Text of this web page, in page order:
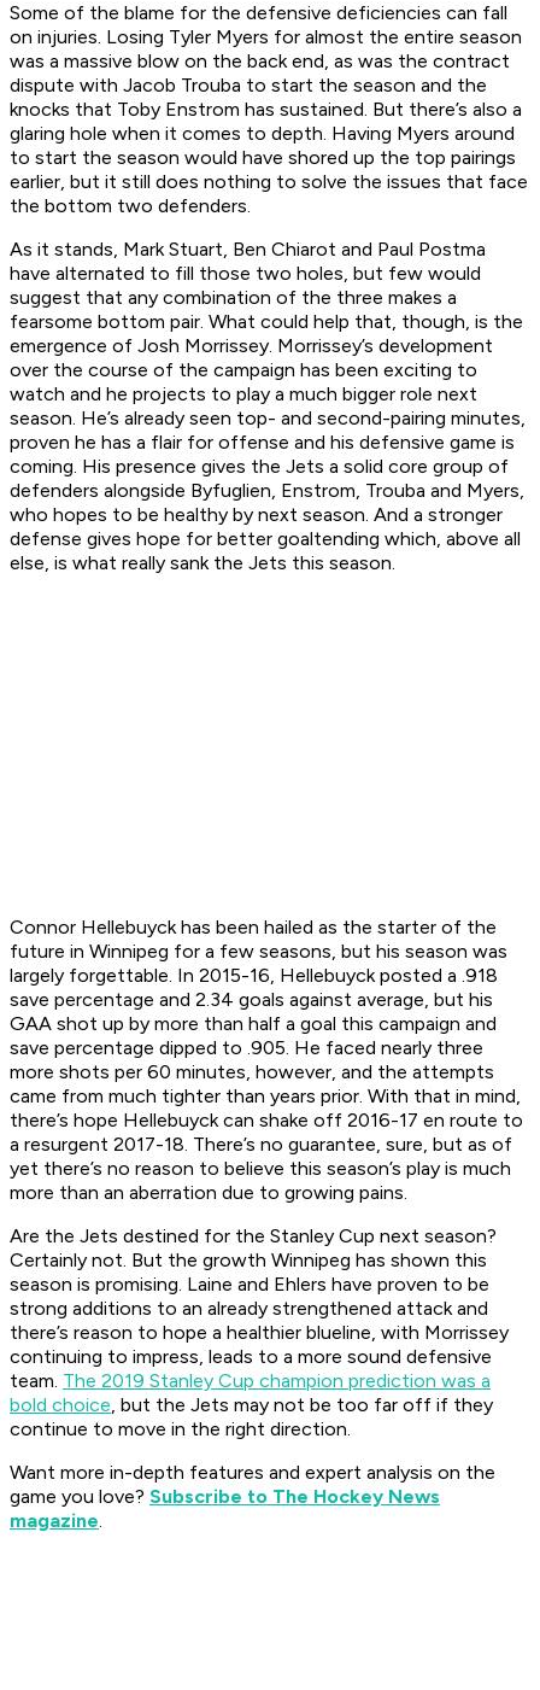
Some of the blame for the defensive deficiencies can fall
on injuries. Losing Tyler Myers for almost the entire season
was a massive blow on the back end, as was the contract
dispute with Jacob Trouba to start the season and the
knocks that Toby Enstrom has sustained. But there’s also a
glaring hole when it comes to depth. Having Myers around
to start the season would have shored up the top pairings
earlier, but it still does nothing to solve the issues that face
the bottom two defenders.
As it stands, Mark Stuart, Ben Chiarot and Paul Postma
have alternated to fill those two holes, but few would
suggest that any combination of the three makes a
fearsome bottom pair. What could help that, though, is the
emergence of Josh Morrissey. Morrissey’s development
over the course of the campaign has been exciting to
watch and he projects to play a much bigger role next
season. He’s already seen top- and second-pairing minutes,
proven he has a flair for offense and his defensive game is
coming. His presence gives the Jets a solid core group of
defenders alongside Byfuglien, Enstrom, Trouba and Myers,
who hopes to be healthy by next season. And a stronger
defense gives hope for better goaltending which, above all
else, is what really sank the Jets this season.
Connor Hellebuyck has been hailed as the starter of the
future in Winnipeg for a few seasons, but his season was
largely forgettable. In 2015-16, Hellebuyck posted a .918
save percentage and 2.34 goals against average, but his
GAA shot up by more than half a goal this campaign and
save percentage dipped to .905. He faced nearly three
more shots per 60 minutes, however, and the attempts
came from much tighter than years prior. With that in mind,
there’s hope Hellebuyck can shake off 2016-17 en route to
a resurgent 2017-18. There’s no guarantee, sure, but as of
yet there’s no reason to believe this season’s play is much
more than an aberration due to growing pains.
Are the Jets destined for the Stanley Cup next season?
Certainly not. But the growth Winnipeg has shown this
season is promising. Laine and Ehlers have proven to be
strong additions to an already strengthened attack and
there’s reason to hope a healthier blueline, with Morrissey
continuing to impress, leads to a more sound defensive
team. The 2019 Stanley Cup champion prediction was a
bold choice, but the Jets may not be too far off if they
continue to move in the right direction.
Want more in-depth features and expert analysis on the
game you love? Subscribe to The Hockey News
magazine.